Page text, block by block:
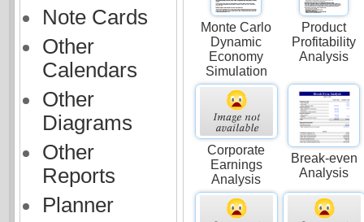
Note Cards
Other
Calendars
Other
Diagrams
Other
Reports
Planner
Monte Carlo
Dynamic
Economy
Simulation
Product
Profitability
Analysis
Corporate
Earnings
Analysis
Break-even
Analysis